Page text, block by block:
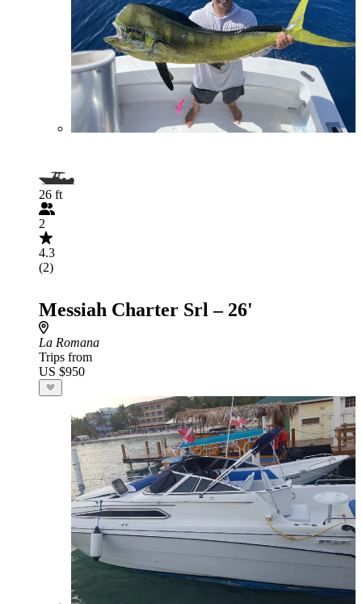
26 ft
2
4.3
(2)
Messiah Charter Srl – 26'
La Romana
Trips from
US $950